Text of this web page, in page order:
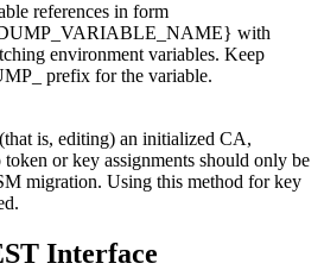
references in form
with
environment variables. Keep
prefix for the variable.
is, editing) an initialized CA,
or key assignments should only be
migration. Using this method for key
Interface